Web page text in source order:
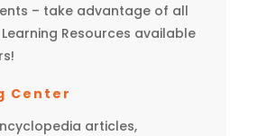
– take advantage of all
Learning Resources available
Center
articles,